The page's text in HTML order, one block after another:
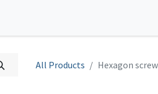
All Products Hexagon